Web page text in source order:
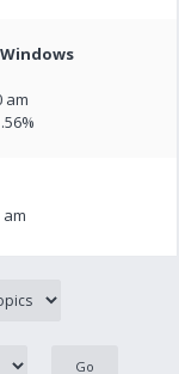
am
am